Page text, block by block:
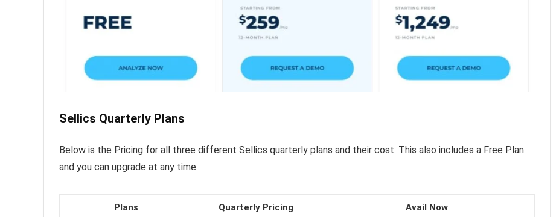
Sellics Quarterly Plans
Below is the Pricing for all three different Sellics quarterly plans and their cost. This also includes a Free Plan
and you can upgrade at any time.
Plans Quarterly Pricing Avail Now